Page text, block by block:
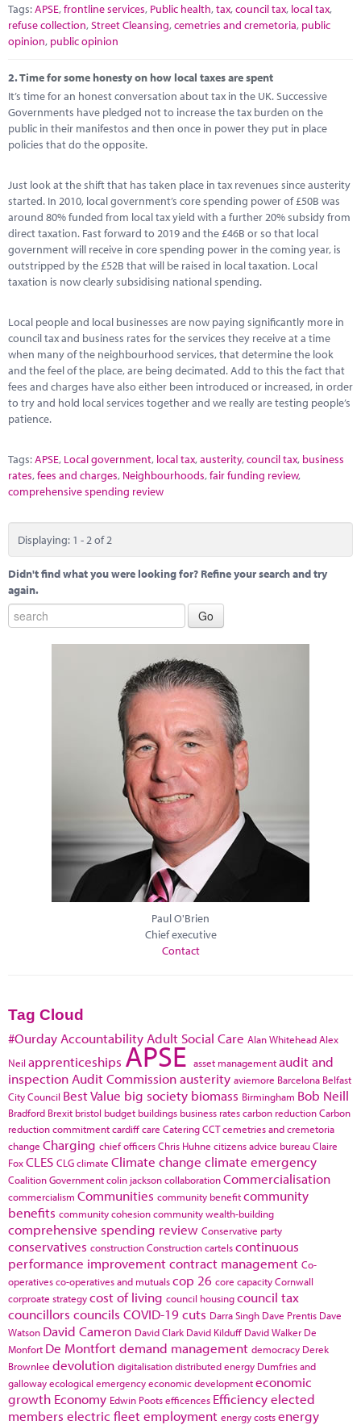
Tags:APSE,frontline services, Public health,tax,council tax, local tax,
refuse collection,Street Cleansing,cemetries and cremetoria, public
opinion, public opinion
2.Time for some honesty on how local taxes are spent
It’s time for an honest conversation about tax in the UK. Successive
Governments have pledged not to increase the tax burden on the
public in their manifestos and then once in power they put in place
policies that do the opposite.
Just look at the shift that has taken place in tax revenues since austerity
started. In 2010, local government’s core spending power of £50B was
around 80% funded from local tax yield with a further 20% subsidy from
direct taxation. Fast forward to 2019 and the £46B or so that local
government will receive in core spending power in the coming year, is
outstripped by the £52B that will be raised in local taxation. Local
taxation is now clearly subsidising national spending.
Local people and local businesses are now paying significantly more in
council tax and business rates for the services they receive at a time
when many of the neighbourhood services, that determine the look
and the feel of the place, are being decimated. Add to this the fact that
fees and charges have also either been introduced or increased, in order
to try and hold local services together and we really are testing people’s
patience.
Tags:APSE, Local government, local tax,austerity,council tax, business
rates,fees and charges, Neighbourhoods,fair funding review,
comprehensive spending review
Displaying: 1 - 2 of 2
Didn't find what you were looking for? Refine your search and try
again.
Paul O'Brien
Chief executive
Contact
Tag Cloud
#Ourday Accountability Adult Social Care Alan WhiteheadAlex
Neil apprenticeships APSE asset managementaudit and
inspection Audit Commissionausterity aviemore Barcelona Belfast
City Council Best Value big society biomass Birmingham Bob Neill
Bradford Brexit bristol budget buildings business ratescarbon reductionCarbon
reduction commitmentcardiffcare CateringCCTcemetries and cremetoria
change Charging chief officersChris Huhne citizens advice bureauClaire
FoxCLES CLGclimate Climate change climate emergency
Coalition Governmentcolin jacksoncollaborationCommercialisation
commercialism Communities community benefitcommunity
benefits community cohesioncommunity wealth-building
comprehensive spending review Conservative party
conservatives constructionConstruction cartelscontinuous
performance improvementcontract management Co-
operativesco-operatives and mutualscop 26 core capacityCornwall
corproate strategycost of living council housingcouncil tax
councillors councils COVID-19cuts Darra Singh Dave Prentis Dave
Watson David Cameron David Clark David Kilduff David Walker De
Monfort De Montfortdemand management democracy Derek
Brownlee devolution digitalisationdistributed energy Dumfries and
gallowayecological emergencyeconomic developmenteconomic
growth Economy Edwin Pootsefficences Efficiencyelected
members electric fleetemployment energy costsenergy